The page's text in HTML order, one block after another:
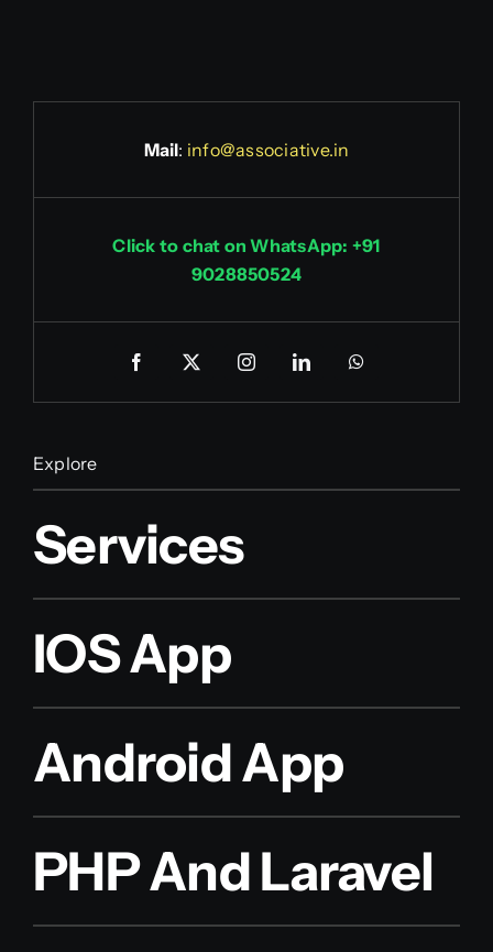
Mail: info@associative.in
Click to chat on WhatsApp: +91
9028850524
Explore
Services
IOS App
Android App
PHP And Laravel